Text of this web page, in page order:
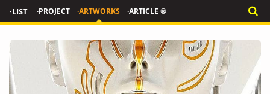
·LIST ·PROJECT ·ARTWORKS ·ARTICLE ®